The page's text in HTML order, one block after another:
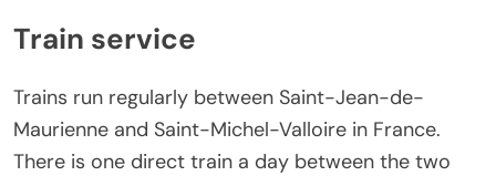
Train service
Trains run regularly between Saint-Jean-de-
Maurienne and Saint-Michel-Valloire in France.
There is one direct train a day between the two